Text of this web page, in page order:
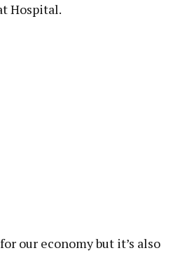
Hospital.
our economy but it’s also